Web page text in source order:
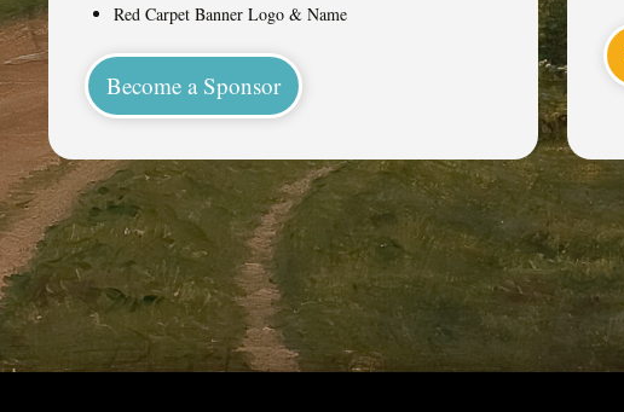
Red Carpet Banner Logo & Name
Become a Sponsor